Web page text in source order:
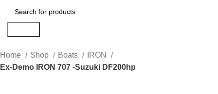
Home Shop Boats
IRON
Ex-Demo IRON 707 -Suzuki DF200hp